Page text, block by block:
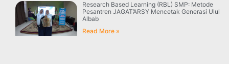
Research Based Learning (RBL) SMP: Metode
Pesantren JAGAT’ARSY Mencetak Generasi Ulul
Albab
Read More »